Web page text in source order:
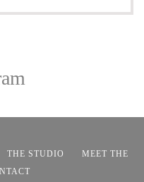
THE STUDIO
MEET THE